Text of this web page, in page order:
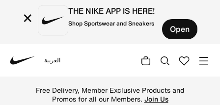
× THE NIKE APP IS HERE!
Shop Sportswear and Sneakers Open
العربية
Free Delivery, Member Exclusive Products and
Promos for all our Members. Join Us